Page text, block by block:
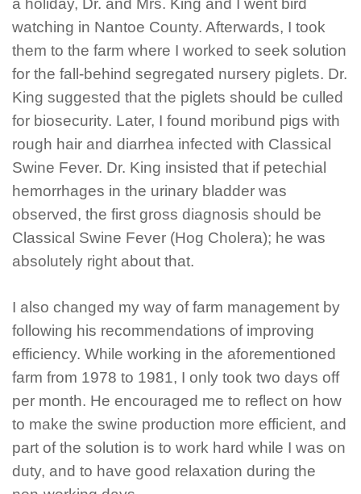
a holiday, Dr. and Mrs. King and I went bird
watching in Nantoe County. Afterwards, I took
them to the farm where I worked to seek solution
for the fall-behind segregated nursery piglets. Dr.
King suggested that the piglets should be culled
for biosecurity. Later, I found moribund pigs with
rough hair and diarrhea infected with Classical
Swine Fever. Dr. King insisted that if petechial
hemorrhages in the urinary bladder was
observed, the first gross diagnosis should be
Classical Swine Fever (Hog Cholera); he was
absolutely right about that.
I also changed my way of farm management by
following his recommendations of improving
efficiency. While working in the aforementioned
farm from 1978 to 1981, I only took two days off
per month. He encouraged me to reflect on how
to make the swine production more efficient, and
part of the solution is to work hard while I was on
duty, and to have good relaxation during the